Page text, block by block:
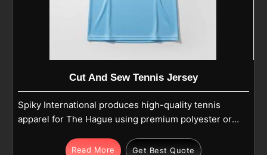
Cut And Sew Tennis Jersey
Spiky International produces high-quality tennis
apparel for The Hague using premium polyester or
The integrated fabric technology features
Read More Get Best Quote